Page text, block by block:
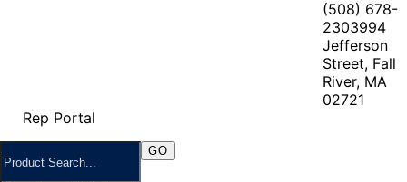
(508) 678-
2303994
Jefferson
Street, Fall
River, MA
02721
Rep Portal